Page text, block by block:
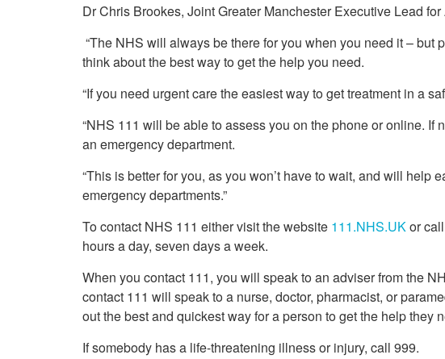
Dr Chris Brookes, Joint Greater Manchester Executive Lead
“The NHS will always be there for you when you need it – but
think about the best way to get the help you need.
“If you need urgent care the easiest way to get treatment in a
“NHS 111 will be able to assess you on the phone or online. If
an emergency department.
“This is better for you, as you won’t have to wait, and will help
emergency departments.”
To contact NHS 111 either visit the website 111.NHS.UKor
hours a day, seven days a week.
When you contact 111, you will speak to an adviser from the
contact 111 will speak to a nurse, doctor, pharmacist, or
out the best and quickest way for a person to get the help they
If somebody has a life-threatening illness or injury, call 999.